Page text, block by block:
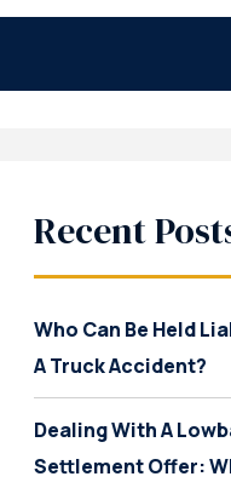
Recent
Who Can Be Held
A Truck Accident?
Dealing With A
Settlement Offer: